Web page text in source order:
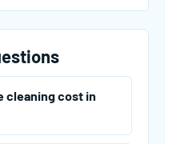
cleaning cost in